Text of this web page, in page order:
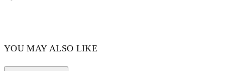
YOU MAY ALSO LIKE